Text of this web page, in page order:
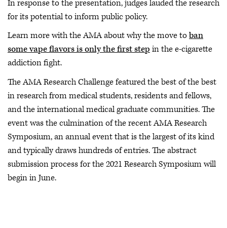
In response to the presentation, judges lauded the research
for its potential to inform public policy.
Learn more with the AMA about why the move toban
some vape flavors is only the first step in the e-cigarette
addiction fight.
The AMA Research Challenge featured the best of the best
in research from medical students, residents and fellows,
and the international medical graduate communities. The
event was the culmination of the recent AMA Research
Symposium, an annual event that is the largest of its kind
and typically draws hundreds of entries. The abstract
submission process for the 2021 Research Symposium will
begin in June.